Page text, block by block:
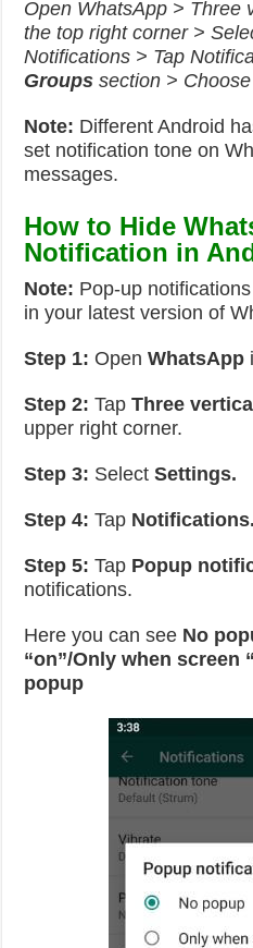
Open WhatsApp > Three
the top right corner >
Notifications > Tap
Groups section >
Note: Different Android
set notification tone on
messages.
How to Hide
Notification in
Note: Pop-up
in your latest version of
Step 1: OpenWhatsApp
Step 2: TapThree
upper right corner.
Step 3: SelectSettings.
Step 4: Tap Notifications.
Step 5: Tap Popup
notifications.
Here you can see No
“on”/Only when screen
popup